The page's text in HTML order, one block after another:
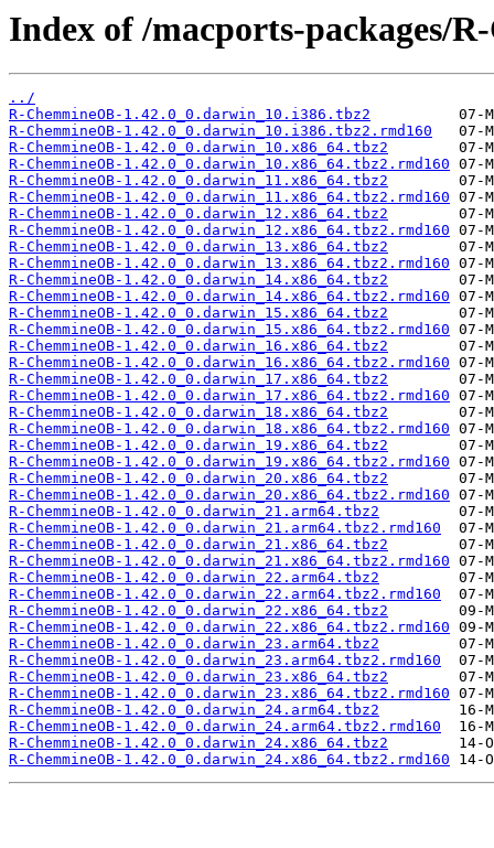
Index of /macports-packages/
../
R-ChemmineOB-1.42.0_0.darwin_10.i386.tbz2
R-ChemmineOB-1.42.0_0.darwin_10.i386.tbz2.rmd160
R-ChemmineOB-1.42.0_0.darwin_10.x86_64.tbz2
R-ChemmineOB-1.42.0_0.darwin_10.x86_64.tbz2.rmd160
R-ChemmineOB-1.42.0_0.darwin_11.x86_64.tbz2
R-ChemmineOB-1.42.0_0.darwin_11.x86_64.tbz2.rmd160
R-ChemmineOB-1.42.0_0.darwin_12.x86_64.tbz2
R-ChemmineOB-1.42.0_0.darwin_12.x86_64.tbz2.rmd160
R-ChemmineOB-1.42.0_0.darwin_13.x86_64.tbz2
R-ChemmineOB-1.42.0_0.darwin_13.x86_64.tbz2.rmd160
R-ChemmineOB-1.42.0_0.darwin_14.x86_64.tbz2
R-ChemmineOB-1.42.0_0.darwin_14.x86_64.tbz2.rmd160
R-ChemmineOB-1.42.0_0.darwin_15.x86_64.tbz2
R-ChemmineOB-1.42.0_0.darwin_15.x86_64.tbz2.rmd160
R-ChemmineOB-1.42.0_0.darwin_16.x86_64.tbz2
R-ChemmineOB-1.42.0_0.darwin_16.x86_64.tbz2.rmd160
R-ChemmineOB-1.42.0_0.darwin_17.x86_64.tbz2
R-ChemmineOB-1.42.0_0.darwin_17.x86_64.tbz2.rmd160
R-ChemmineOB-1.42.0_0.darwin_18.x86_64.tbz2
R-ChemmineOB-1.42.0_0.darwin_18.x86_64.tbz2.rmd160
R-ChemmineOB-1.42.0_0.darwin_19.x86_64.tbz2
R-ChemmineOB-1.42.0_0.darwin_19.x86_64.tbz2.rmd160
R-ChemmineOB-1.42.0_0.darwin_20.x86_64.tbz2
R-ChemmineOB-1.42.0_0.darwin_20.x86_64.tbz2.rmd160
R-ChemmineOB-1.42.0_0.darwin_21.arm64.tbz2
R-ChemmineOB-1.42.0_0.darwin_21.arm64.tbz2.rmd160
R-ChemmineOB-1.42.0_0.darwin_21.x86_64.tbz2
R-ChemmineOB-1.42.0_0.darwin_21.x86_64.tbz2.rmd160
R-ChemmineOB-1.42.0_0.darwin_22.arm64.tbz2
R-ChemmineOB-1.42.0_0.darwin_22.arm64.tbz2.rmd160
R-ChemmineOB-1.42.0_0.darwin_22.x86_64.tbz2
R-ChemmineOB-1.42.0_0.darwin_22.x86_64.tbz2.rmd160
R-ChemmineOB-1.42.0_0.darwin_23.arm64.tbz2
R-ChemmineOB-1.42.0_0.darwin_23.arm64.tbz2.rmd160
R-ChemmineOB-1.42.0_0.darwin_23.x86_64.tbz2
R-ChemmineOB-1.42.0_0.darwin_23.x86_64.tbz2.rmd160
R-ChemmineOB-1.42.0_0.darwin_24.arm64.tbz2
R-ChemmineOB-1.42.0_0.darwin_24.arm64.tbz2.rmd160
R-ChemmineOB-1.42.0_0.darwin_24.x86_64.tbz2
R-ChemmineOB-1.42.0_0.darwin_24.x86_64.tbz2.rmd160